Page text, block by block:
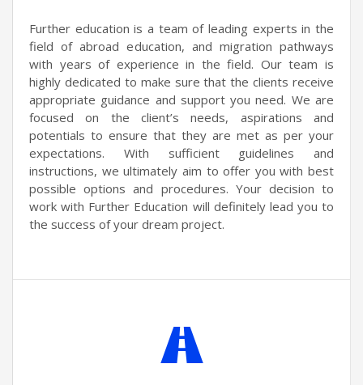
Further education is a team of leading experts in the
field of abroad education, and migration pathways
with years of experience in the field. Our team is
highly dedicated to make sure that the clients receive
appropriate guidance and support you need. We are
focused on the client’s needs, aspirations and
potentials to ensure that they are met as per your
expectations. With sufficient guidelines and
instructions, we ultimately aim to offer you with best
possible options and procedures. Your decision to
work with Further Education will definitely lead you to
the success of your dream project.